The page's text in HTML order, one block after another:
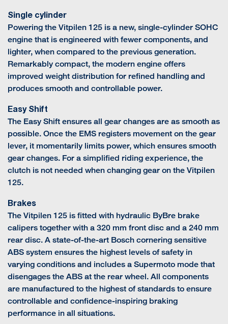
Single cylinder
Powering the Vitpilen 125 is a new, single-cylinder SOHC
engine that is engineered with fewer components, and
lighter, when compared to the previous generation.
Remarkably compact, the modern engine offers
improved weight distribution for refined handling and
produces smooth and controllable power.
Easy Shift
The Easy Shift ensures all gear changes are as smooth as
possible. Once the EMS registers movement on the gear
lever, it momentarily limits power, which ensures smooth
gear changes. For a simplified riding experience, the
clutch is not needed when changing gear on the Vitpilen
125.
Brakes
The Vitpilen 125 is fitted with hydraulic ByBre brake
calipers together with a 320 mm front disc and a 240 mm
rear disc. A state-of-the-art Bosch cornering sensitive
ABS system ensures the highest levels of safety in
varying conditions and includes a Supermoto mode that
disengages the ABS at the rear wheel. All components
are manufactured to the highest of standards to ensure
controllable and confidence-inspiring braking
performance in all situations.